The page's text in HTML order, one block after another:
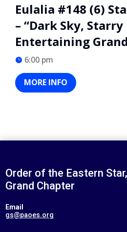
Eulalia #148 (6)
– “Dark Sky,
Entertaining
6:00 pm
MORE INFO
Order of the Eastern
Grand Chapter
Email
gs@paoes.org